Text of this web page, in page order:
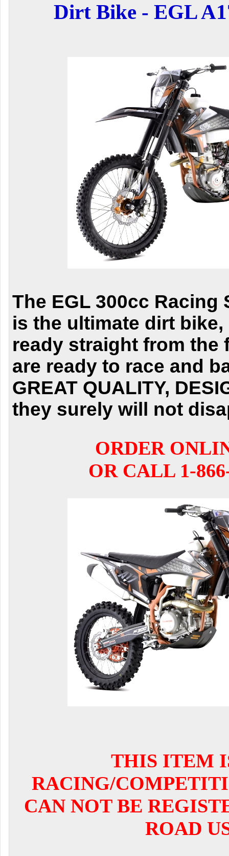
Dirt Bike - EGL
The EGL 300cc Racing
is the ultimate dirt
ready straight from the
are ready to race and
GREAT QUALITY,
they surely will not
ORDER
OR CALL 1-
THIS ITEM
RACING/
CAN NOT BE
ROAD